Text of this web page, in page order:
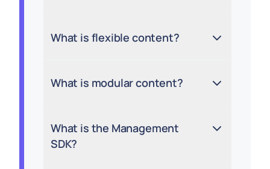
What is flexible content?
What is modular content?
What is the Management
SDK?